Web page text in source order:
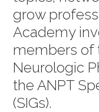
grow
Academy
members of
Neurologic
the ANPT
(SIGs).